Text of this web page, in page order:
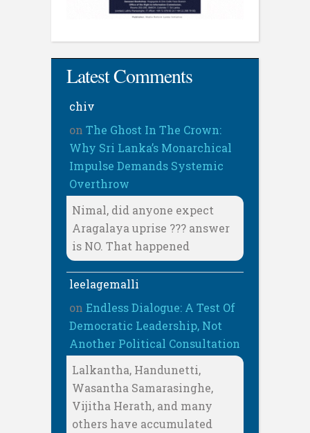
Latest Comments
chiv
on The Ghost In The Crown:
Why Sri Lanka’s Monarchical
Impulse Demands Systemic
Overthrow
Nimal, did anyone expect
Aragalaya uprise ??? answer
is NO. That happened
leelagemalli
on Endless Dialogue: A Test Of
Democratic Leadership, Not
Another Political Consultation
Lalkantha, Handunetti,
Wasantha Samarasinghe,
Vijitha Herath, and many
others have accumulated